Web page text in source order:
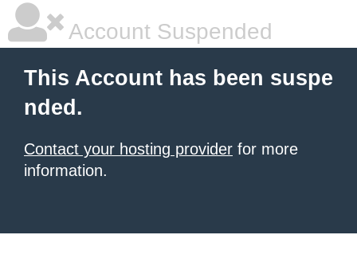
Account Suspended
This Account has been suspe
nded.
Contact your hosting provider for more
information.